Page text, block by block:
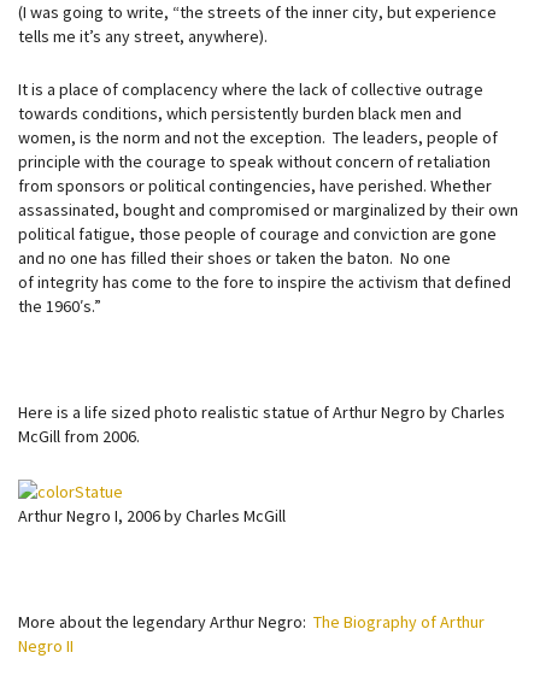
(I was going to write, “the streets of the inner city, but experience
tells me it’s any street, anywhere).
It is a place of complacency where the lack of collective outrage
towards conditions, which persistently burden black men and
women, is the norm and not the exception. The leaders, people of
principle with the courage to speak without concern of retaliation
from sponsors or political contingencies, have perished. Whether
assassinated, bought and compromised or marginalized by their own
political fatigue, those people of courage and conviction are gone
and no one has filled their shoes or taken the baton. No one
of integrity has come to the fore to inspire the activism that defined
the 1960′s.”
Here is a life sized photo realistic statue of Arthur Negro by Charles
McGill from 2006.
Arthur Negro I, 2006 by Charles McGill
More about the legendary Arthur Negro: The Biography of Arthur
Negro II